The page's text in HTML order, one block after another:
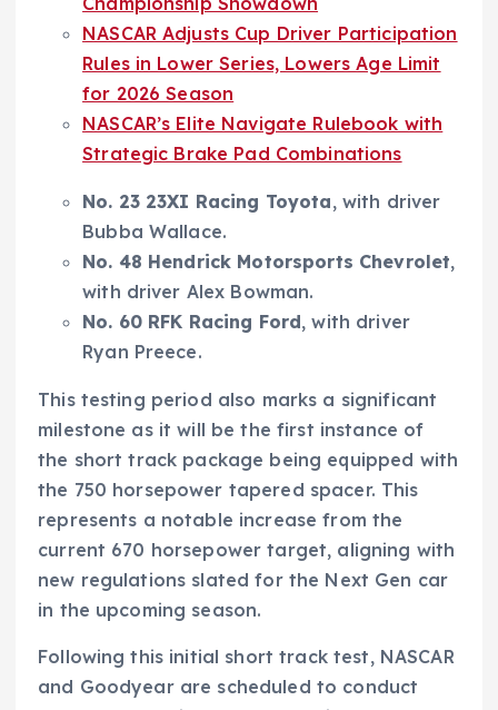
NASCAR Adjusts Cup Driver Participation
Rules in Lower Series, Lowers Age Limit
for 2026 Season
NASCAR’s Elite Navigate Rulebook with
Strategic Brake Pad Combinations
No. 23 23XI Racing Toyota, with driver
Bubba Wallace.
No. 48 Hendrick Motorsports Chevrolet,
with driver Alex Bowman.
No. 60 RFK Racing Ford, with driver
Ryan Preece.
This testing period also marks a significant
milestone as it will be the first instance of
the short track package being equipped with
the 750 horsepower tapered spacer. This
represents a notable increase from the
current 670 horsepower target, aligning with
new regulations slated for the Next Gen car
in the upcoming season.
Following this initial short track test, NASCAR
and Goodyear are scheduled to conduct